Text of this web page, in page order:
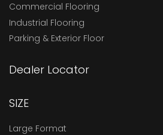
Commercial Flooring
Industrial Flooring
Parking & Exterior Floor
Dealer Locator
SIZE
Large Format